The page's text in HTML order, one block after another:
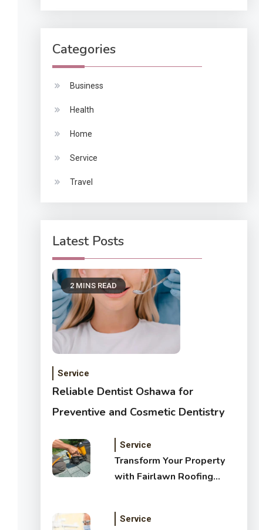
Categories
Business
Health
Home
Service
Travel
Latest Posts
2 MINS READ
Service
Reliable Dentist Oshawa for
Preventive and Cosmetic Dentistry
Service
Transform Your Property
with Fairlawn Roofing
Service